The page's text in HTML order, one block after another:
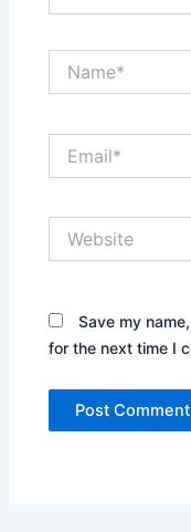
Save my
for the next time I